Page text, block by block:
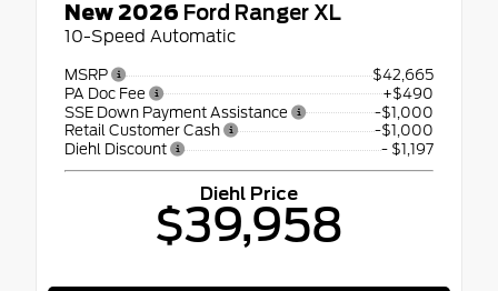
New 2026 Ford Ranger XL
10-Speed Automatic
MSRP
$42,665
PA Doc Fee
+$490
SSE Down Payment Assistance
-$1,000
Retail Customer Cash
-$1,000
Diehl Discount
- $1,197
Diehl Price
$39,958